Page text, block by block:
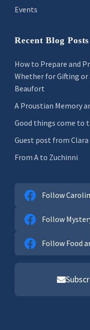
Events
Recent Blog Posts
How to Prepare and
Whether for Gifting or
Beaufort
A Proustian Memory
Good things come to
Guest post from
From A to Zuchinni
Follow
Follow
Follow Food